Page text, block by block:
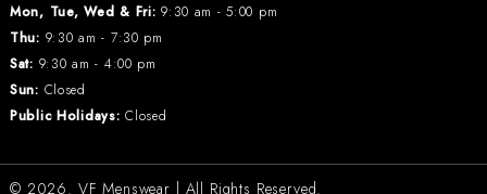
Mon, Tue, Wed & Fri: 9:30 am - 5:00 pm
Thu: 9:30 am - 7:30 pm
Sat: 9:30 am - 4:00 pm
Sun: Closed
Public Holidays: Closed
© 2026. VF Menswear | All Rights Reserved.